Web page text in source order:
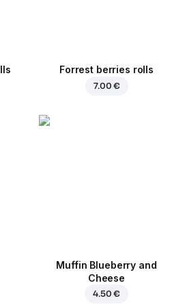
Forrest berries rolls
7.00 €
Muffin Blueberry and
Cheese
4.50 €